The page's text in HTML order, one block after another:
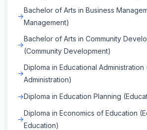
Bachelor of Arts in Business
Management)
Bachelor of Arts in Community
(Community Development)
Diploma in Educational Administration
Administration)
Diploma in Education Planning
Diploma in Economics of Education
Education)